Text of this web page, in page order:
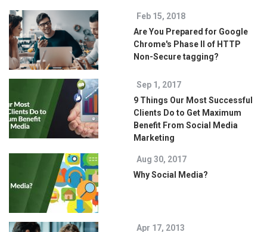
Feb 15, 2018
Are You Prepared for Google
Chrome's Phase II of HTTP
Non-Secure tagging?
Sep 1, 2017
9 Things Our Most Successful
Clients Do to Get Maximum
Benefit From Social Media
Marketing
Aug 30, 2017
Why Social Media?
Apr 17, 2013